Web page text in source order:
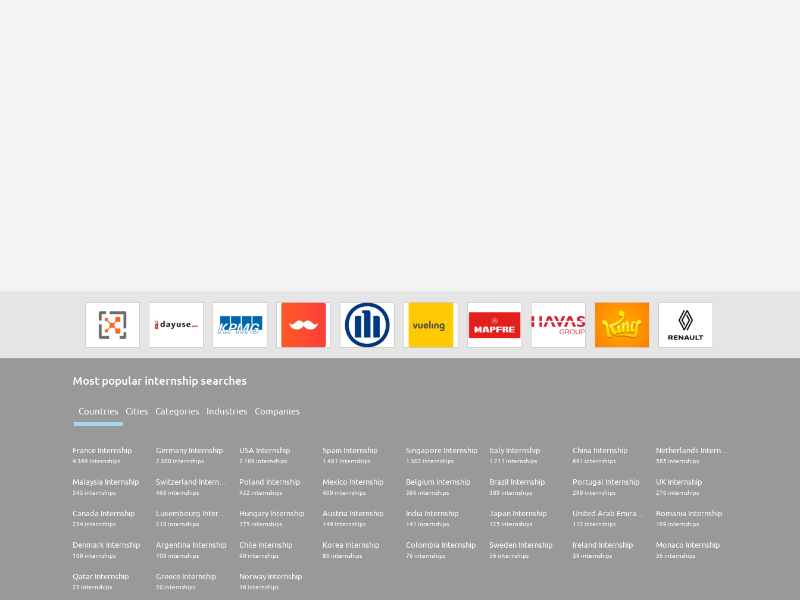
Most popular internship searches
Countries Cities Categories Industries Companies
France Internship
4.369 internships
Germany Internship
2.308 internships
USA Internship
2.189 internships
Spain Internship
1.481 internships
Singapore Internship
1.302 internships
Italy Internship
1.211 internships
China Internship
691 internships 585 internships
Malaysia Internship
545 internships 468 internships
Poland Internship
432 internships
Mexico Internship
409 internships
Belgium Internship
396 internships
Brazil Internship
389 internships
Portugal Internship
299 internships
UK Internship
270 internships
Canada Internship
234 internships 218 internships
Hungary Internship
175 internships
Austria Internship
149 internships
India Internship
141 internships
Japan Internship
125 internships 112 internships
Romania Internship
109 internships
Denmark Internship
109 internships
Argentina Internship
108 internships
Chile Internship
90 internships
Korea Internship
80 internships
Colombia Internship
76 internships
Sweden Internship
56 internships
Ireland Internship
39 internships
Monaco Internship
36 internships
Qatar Internship
23 internships
Greece Internship
20 internships
Norway Internship
16 internships